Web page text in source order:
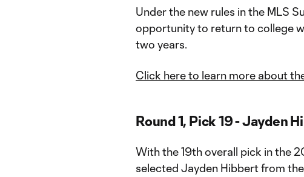
Under the new rules in the MLS
opportunity to return to college
two years.
Click here to learn more about
Round 1, Pick 19 - Jayden
With the 19th overall pick in the
selected Jayden Hibbert from